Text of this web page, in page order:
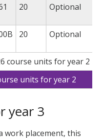
20 Optional
20 Optional
course units for year 2
units for year 2
year 3
work placement, this